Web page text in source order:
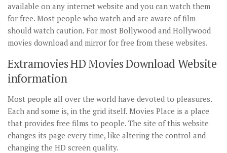
available on any internet website and you can watch them
for free. Most people who watch and are aware of film
should watch caution. For most Bollywood and Hollywood
movies download and mirror for free from these websites.
Extramovies HD Movies Download Website
information
Most people all over the world have devoted to pleasures.
Each and some is, in the grid itself. Movies Place is a place
that provides free films to people. The site of this website
changes its page every time, like altering the control and
changing the HD screen quality.